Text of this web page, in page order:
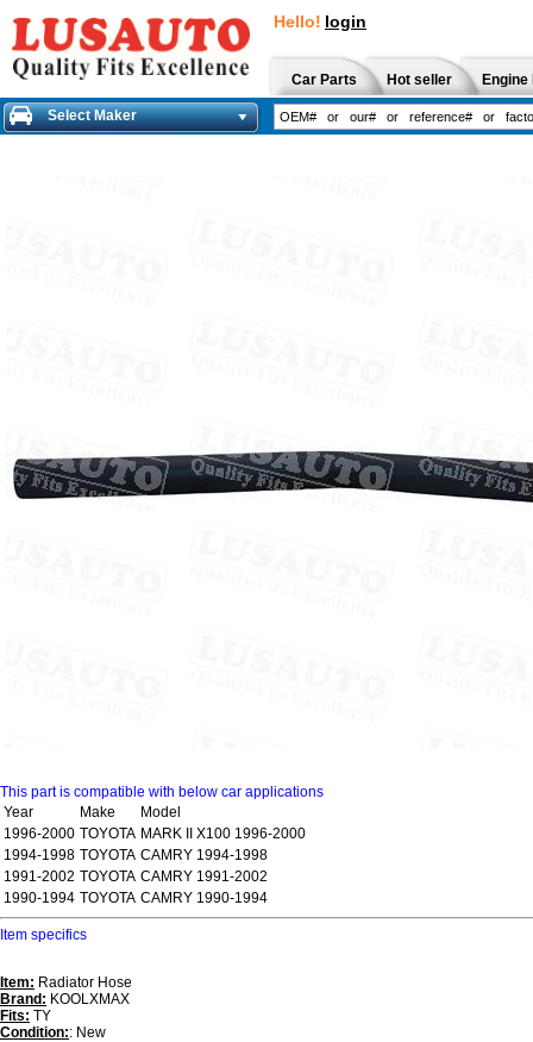
Hello! login
Car Parts Hot seller
Select Maker
This part is compatible with below car applications
Year
Make
Model
1996-2000 TOYOTA MARK II X100 1996-2000
1994-1998 TOYOTA CAMRY 1994-1998
1991-2002 TOYOTA CAMRY 1991-2002
1990-1994 TOYOTA CAMRY 1990-1994
Item specifics
Item: Radiator Hose
Brand: KOOLXMAX
Fits: TY
Condition:: New